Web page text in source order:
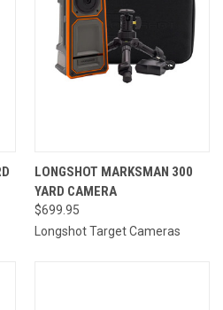
LONGSHOT MARKSMAN 300
YARD CAMERA
$699.95
Longshot Target Cameras